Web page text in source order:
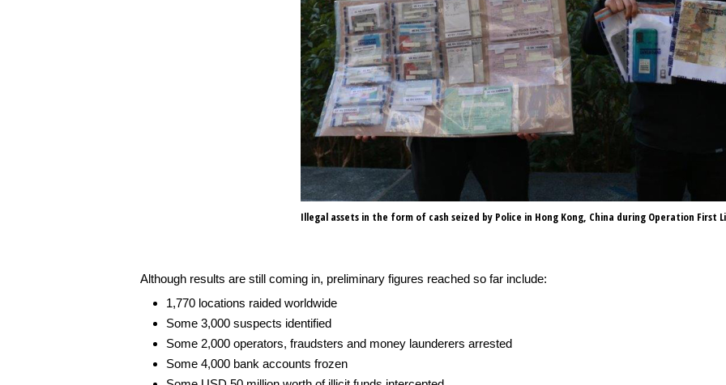
Illegal assets in the form of cash seized by Police in Hong Kong, China during Operation First
Although results are still coming in, preliminary figures reached so far include:
1,770 locations raided worldwide
Some 3,000 suspects identified
Some 2,000 operators, fraudsters and money launderers arrested
Some 4,000 bank accounts frozen